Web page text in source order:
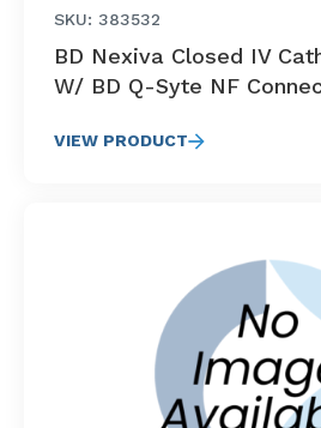
SKU: 383532
BD Nexiva Closed IV
W/ BD Q-Syte NF
VIEW PRODUCT